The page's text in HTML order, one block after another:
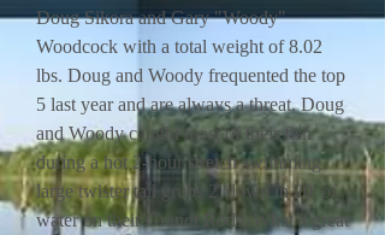
Doug Sikora and Gary "Woody"
Woodcock with a total weight of 8.02
lbs. Doug and Woody frequented the top
5 last year and are always a threat. Doug
and Woody caught most of their fish
during a hot 2-hour stretch swimming
large twister tail grubs 2' down in 20' of
water on their Grandt Rods. What a great